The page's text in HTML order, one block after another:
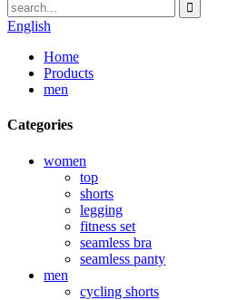
English
Home
Products
men
Categories
women
top
shorts
legging
fitness set
seamless bra
seamless panty
men
cycling shorts